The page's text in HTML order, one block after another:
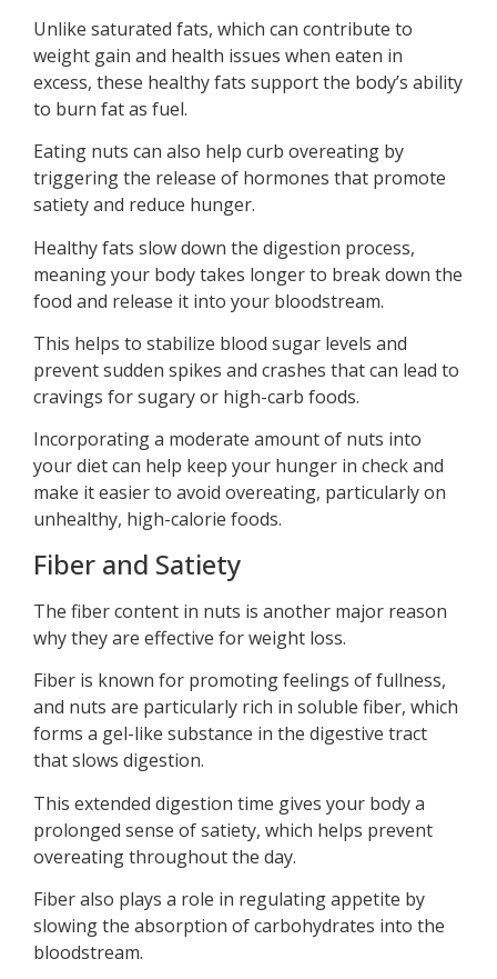
Unlike saturated fats, which can contribute to
weight gain and health issues when eaten in
excess, these healthy fats support the body’s ability
to burn fat as fuel.
Eating nuts can also help curb overeating by
triggering the release of hormones that promote
satiety and reduce hunger.
Healthy fats slow down the digestion process,
meaning your body takes longer to break down the
food and release it into your bloodstream.
This helps to stabilize blood sugar levels and
prevent sudden spikes and crashes that can lead to
cravings for sugary or high-carb foods.
Incorporating a moderate amount of nuts into
your diet can help keep your hunger in check and
make it easier to avoid overeating, particularly on
unhealthy, high-calorie foods.
Fiber and Satiety
The fiber content in nuts is another major reason
why they are effective for weight loss.
Fiber is known for promoting feelings of fullness,
and nuts are particularly rich in soluble fiber, which
forms a gel-like substance in the digestive tract
that slows digestion.
This extended digestion time gives your body a
prolonged sense of satiety, which helps prevent
overeating throughout the day.
Fiber also plays a role in regulating appetite by
slowing the absorption of carbohydrates into the
bloodstream.